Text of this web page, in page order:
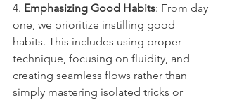
4. Emphasizing Good Habits: From day
one, we prioritize instilling good
habits. This includes using proper
technique, focusing on fluidity, and
creating seamless flows rather than
simply mastering isolated tricks or